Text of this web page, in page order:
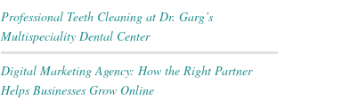
Professional Teeth Cleaning at Dr. Garg’s
Multispeciality Dental Center
Digital Marketing Agency: How the Right Partner
Helps Businesses Grow Online